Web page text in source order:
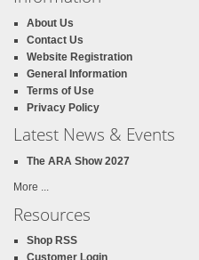
About Us
Contact Us
Website Registration
General Information
Terms of Use
Privacy Policy
Latest News & Events
The ARA Show 2027
More ...
Resources
Shop RSS
Customer Login